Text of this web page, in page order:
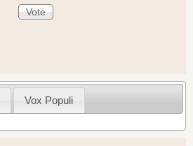
Vox Populi